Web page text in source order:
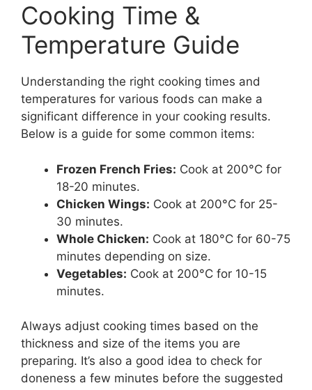
Cooking Time &
Temperature Guide
Understanding the right cooking times and
temperatures for various foods can make a
significant difference in your cooking results.
Below is a guide for some common items:
Frozen French Fries: Cook at 200°C for
18-20 minutes.
Chicken Wings: Cook at 200°C for 25-
30 minutes.
Whole Chicken: Cook at 180°C for 60-75
minutes depending on size.
Vegetables: Cook at 200°C for 10-15
minutes.
Always adjust cooking times based on the
thickness and size of the items you are
preparing. It’s also a good idea to check for
doneness a few minutes before the suggested